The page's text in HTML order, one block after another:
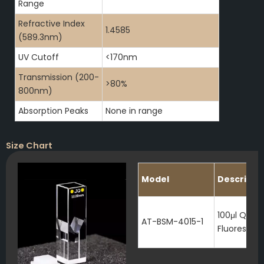
Range
Refractive Index
(589.3nm)
1.4585
UV Cutoff
<170nm
Transmission (200-
800nm)
>80%
Absorption Peaks None in range
Size Chart
Model
AT-BSM-4015-1
100μl